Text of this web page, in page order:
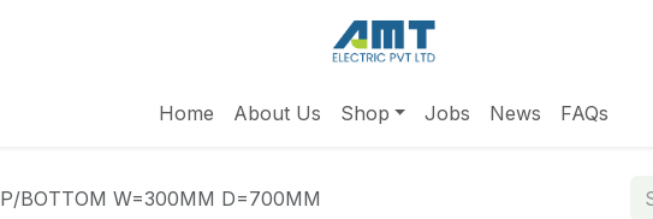
Home About Us Shop Jobs News FAQs
BOTTOM W=300MM D=700MM